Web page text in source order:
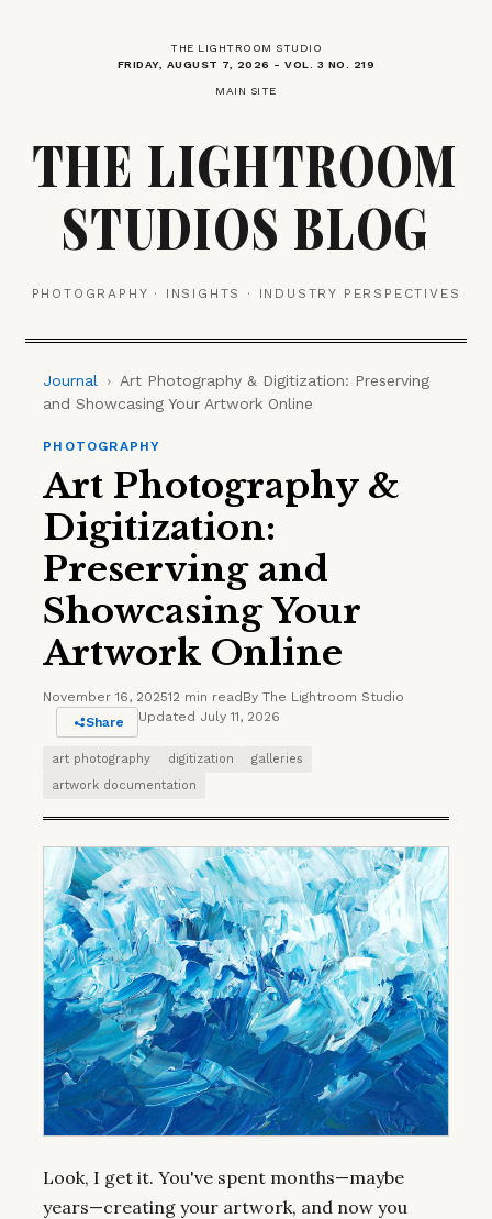
THE LIGHTROOM STUDIO
FRIDAY, AUGUST 7, 2026 - VOL. 3 NO. 219
MAIN SITE
THE LIGHTROOM
STUDIOS BLOG
PHOTOGRAPHY · INSIGHTS · INDUSTRY PERSPECTIVES
Journal › Art Photography & Digitization: Preserving
and Showcasing Your Artwork Online
PHOTOGRAPHY
Art Photography &
Digitization:
Preserving and
Showcasing Your
Artwork Online
November 16, 202512 min read By The Lightroom Studio
Share
Updated July 11, 2026
art photography digitization
galleries
artwork documentation
Look, I get it. You've spent months—maybe
years—creating your artwork, and now you